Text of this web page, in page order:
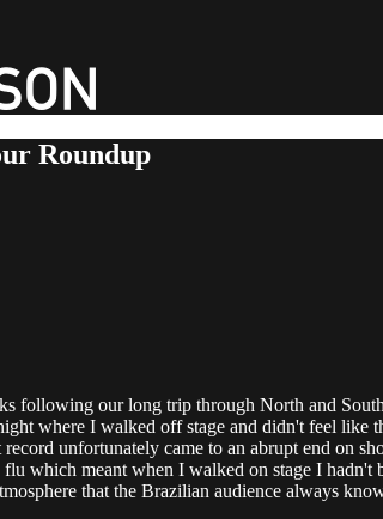
Roundup
following our long trip through North and
where I walked off stage and didn't feel
unfortunately came to an abrupt end on
flu which meant when I walked on stage I
that the Brazilian audience always